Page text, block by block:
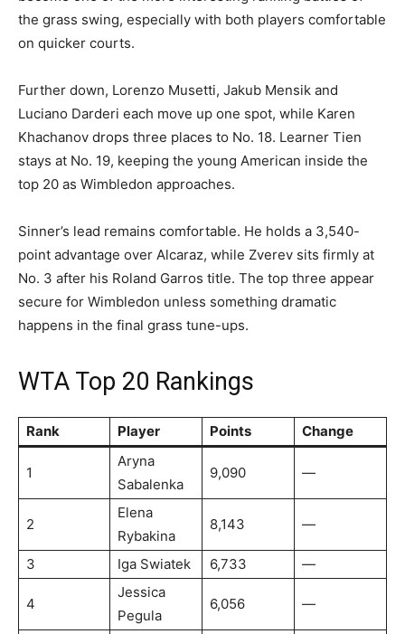
the grass swing, especially with both players comfortable
on quicker courts.
Further down, Lorenzo Musetti, Jakub Mensik and
Luciano Darderi each move up one spot, while Karen
Khachanov drops three places to No. 18. Learner Tien
stays at No. 19, keeping the young American inside the
top 20 as Wimbledon approaches.
Sinner’s lead remains comfortable. He holds a 3,540-
point advantage over Alcaraz, while Zverev sits firmly at
No. 3 after his Roland Garros title. The top three appear
secure for Wimbledon unless something dramatic
happens in the final grass tune-ups.
WTA Top 20 Rankings
Rank Player Points Change
1
Aryna
Sabalenka
9,090 —
2
Elena
Rybakina
8,143 —
3 Iga Swiatek 6,733 —
4
Jessica
Pegula
6,056 —